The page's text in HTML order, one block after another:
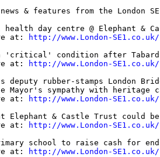
& features from the London
health day centre @ Elephant &
at:
http://www.London-
'critical' condition after Tabard
at:
http://www.London-
deputy rubber-stamps London
Mayor's sympathy with heritage
at:
http://www.London-
Elephant & Castle Trust could
at:
http://www.London-
school to raise cash for
at:
http://www.London-